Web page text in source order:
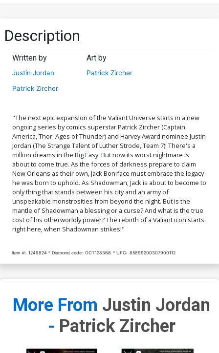
Description
Written by
Justin Jordan
Patrick Zircher
Art by
Patrick Zircher
"The next epic expansion of the Valiant Universe starts in a new
ongoing series by comics superstar Patrick Zircher (Captain
America, Thor: Ages of Thunder) and Harvey Award nominee Justin
Jordan (The Strange Talent of Luther Strode, Team 7)! There's a
million dreams in the Big Easy. But now its worst nightmare is
about to come true. As the forces of darkness prepare to claim
New Orleans as their own, Jack Boniface must embrace the legacy
he was born to uphold. As Shadowman, Jack is about to become to
only thing that stands between his city and an army of
unspeakable monstrosities from beyond the night. But is the
mantle of Shadowman a blessing or a curse? And what is the true
cost of his otherworldly power? The rebirth of a Valiant icon starts
right here, when Shadowman strikes!"
Item #: 1249824 Diamond code: OCT128368 UPC: 85899200307900112
More From Justin Jordan
- Patrick Zircher